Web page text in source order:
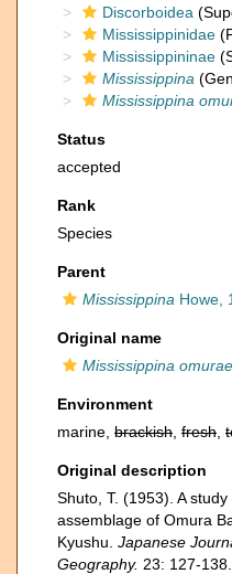
Discorboidea
Mississippinidae
Mississippininae
Mississippina
Mississippina
Status
accepted
Rank
Species
Parent
Mississippina Howe,
Original name
Mississippina
Environment
marine, brackish fresh
Original description
Shuto, T. (1953). A
assemblage of Omura
Kyushu. Japanese
Geography. 23: 127-138.